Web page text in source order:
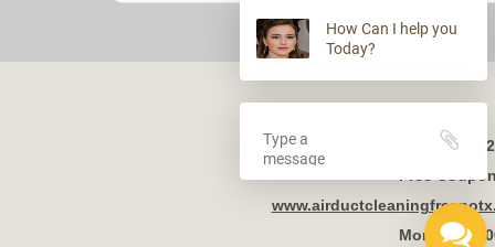
Free
Mon - Fri
How Can I help you
Today?